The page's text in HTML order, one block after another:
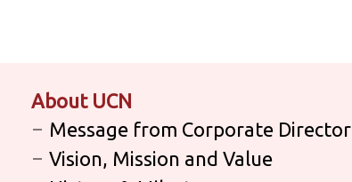
About UCN
Message from Corporate Director
Vision, Mission and Value